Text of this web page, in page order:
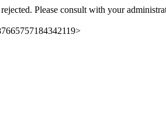
Please consult with your